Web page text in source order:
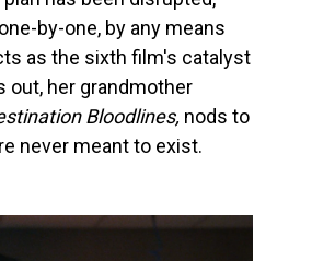
by-one, by any means
as the sixth film's catalyst
out, her grandmother
Bloodlines, nods to
never meant to exist.